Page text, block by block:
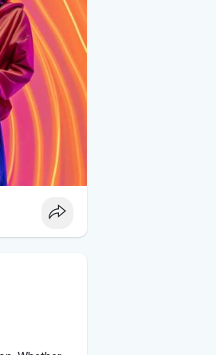
Combine
as
captures
with
valuable
Use their